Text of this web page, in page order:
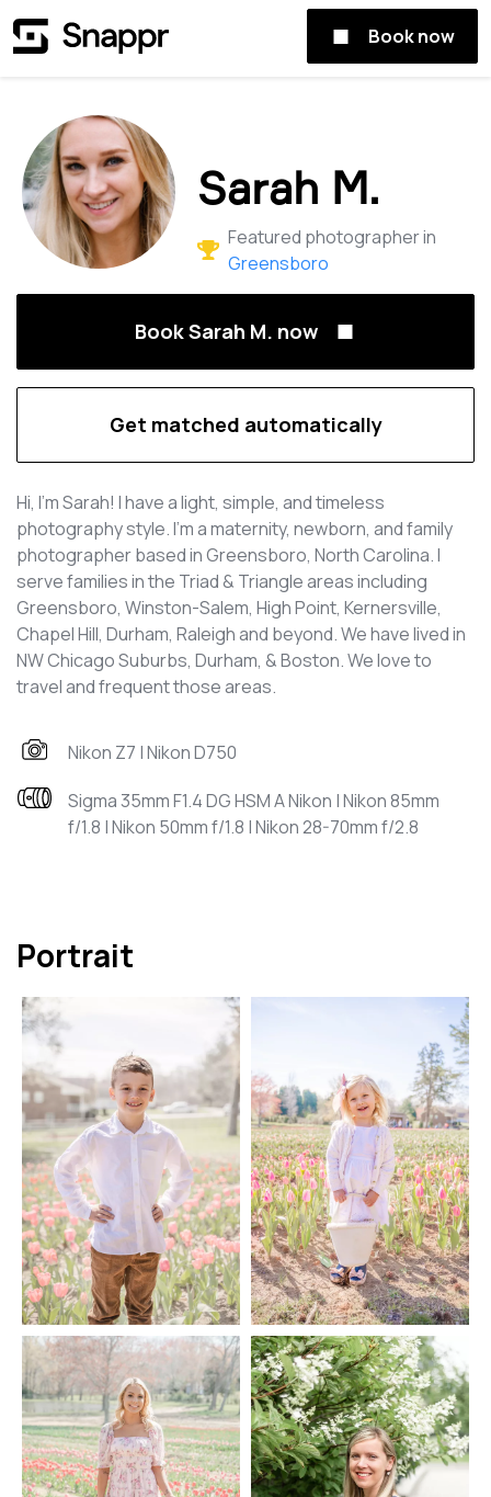
Book now
Sarah M.
Featured photographer in
Greensboro
Book Sarah M. now
Get matched automatically
Hi, I'm Sarah! I have a light, simple, and timeless
photography style. I'm a maternity, newborn, and family
photographer based in Greensboro, North Carolina. I
serve families in the Triad & Triangle areas including
Greensboro, Winston-Salem, High Point, Kernersville,
Chapel Hill, Durham, Raleigh and beyond. We have lived in
NW Chicago Suburbs, Durham, & Boston. We love to
travel and frequent those areas.
Nikon Z7 | Nikon D750
Sigma 35mm F1.4 DG HSM A Nikon | Nikon 85mm
f/1.8 | Nikon 50mm f/1.8 | Nikon 28-70mm f/2.8
Portrait